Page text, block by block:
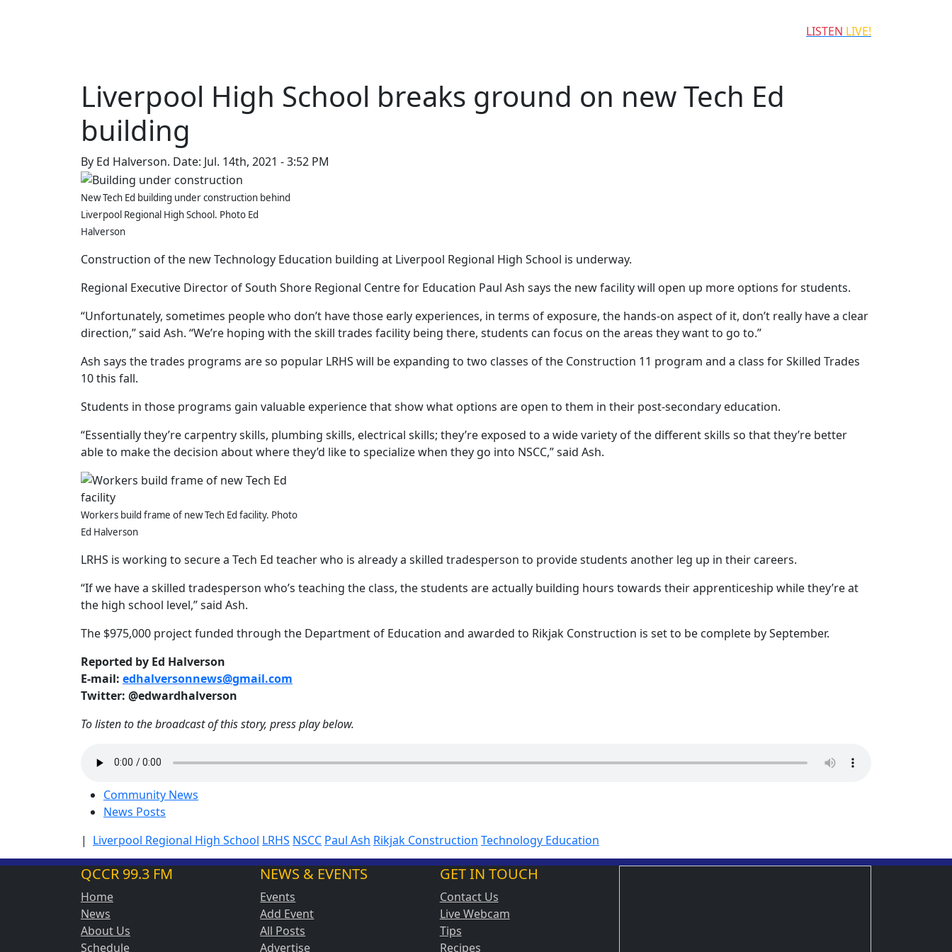
LISTEN LIVE!
Liverpool High School breaks ground on new Tech Ed
building
By Ed Halverson. Date: Jul. 14th, 2021 - 3:52 PM
New Tech Ed building under construction behind
Liverpool Regional High School. Photo Ed
Halverson
Construction of the new Technology Education building at Liverpool Regional High School is underway.
Regional Executive Director of South Shore Regional Centre for Education Paul Ash says the new facility will open up more options for students.
“Unfortunately, sometimes people who don’t have those early experiences, in terms of exposure, the hands-on aspect of it, don’t really have a clear
direction,” said Ash. “We’re hoping with the skill trades facility being there, students can focus on the areas they want to go to.”
Ash says the trades programs are so popular LRHS will be expanding to two classes of the Construction 11 program and a class for Skilled Trades
10 this fall.
Students in those programs gain valuable experience that show what options are open to them in their post-secondary education.
“Essentially they’re carpentry skills, plumbing skills, electrical skills; they’re exposed to a wide variety of the different skills so that they’re better
able to make the decision about where they’d like to specialize when they go into NSCC,” said Ash.
Workers build frame of new Tech Ed facility. Photo
Ed Halverson
LRHS is working to secure a Tech Ed teacher who is already a skilled tradesperson to provide students another leg up in their careers.
“If we have a skilled tradesperson who’s teaching the class, the students are actually building hours towards their apprenticeship while they’re at
the high school level,” said Ash.
The $975,000 project funded through the Department of Education and awarded to Rikjak Construction is set to be complete by September.
Reported by Ed Halverson
E-mail: edhalversonnews@gmail.com
Twitter: @edwardhalverson
To listen to the broadcast of this story, press play below.
Community News
News Posts
| Liverpool Regional High School LRHS NSCC Paul Ash Rikjak Construction Technology Education
QCCR 99.3 FM
Home
News
About Us
Schedule
NEWS & EVENTS
Events
Add Event
All Posts
Advertise
GET IN TOUCH
Contact Us
Live Webcam
Tips
Recipes